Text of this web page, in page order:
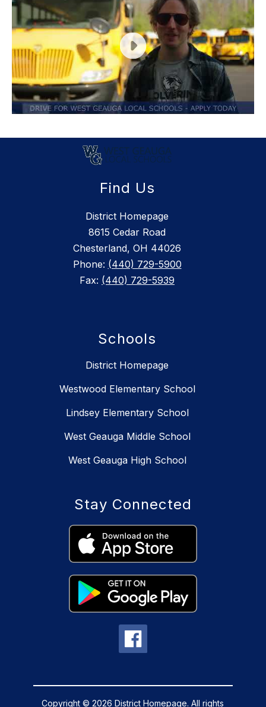
Find Us
District Homepage
8615 Cedar Road
Chesterland, OH 44026
Phone: (440) 729-5900
Fax: (440) 729-5939
Schools
District Homepage
Westwood Elementary School
Lindsey Elementary School
West Geauga Middle School
West Geauga High School
Stay Connected
Copyright © 2026 District Homepage. All rights